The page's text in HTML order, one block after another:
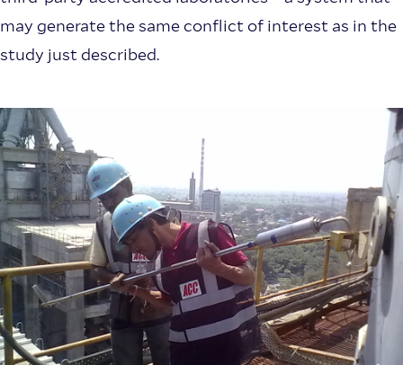
may generate the same conflict of interest as in the
study just described.